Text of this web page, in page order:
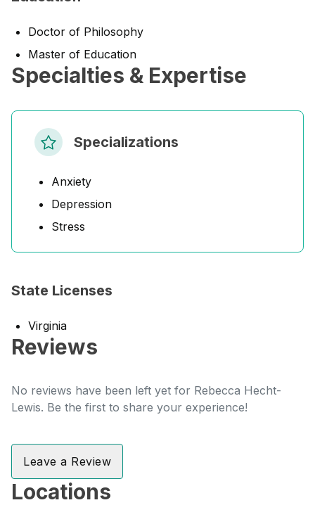
Doctor of Philosophy
Master of Education
Specialties & Expertise
Specializations
Anxiety
Depression
Stress
State Licenses
Virginia
Reviews
No reviews have been left yet for Rebecca Hecht-
Lewis. Be the first to share your experience!
Leave a Review
Locations